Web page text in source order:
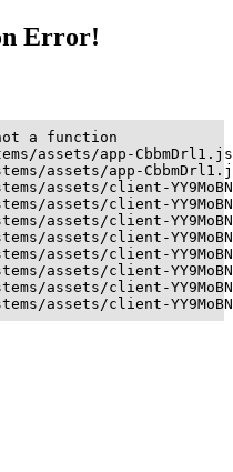
Error!
a function
assets/app-
assets/app-
assets/client-
assets/client-
assets/client-
assets/client-
assets/client-
assets/client-
assets/client-
assets/client-